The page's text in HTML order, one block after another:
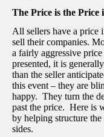
The Price is the Price
All sellers have a price
sell their companies.
a fairly aggressive
presented, it is
than the seller
this event – they are
happy. They turn the
past the price. Here is
by helping structure
sides.